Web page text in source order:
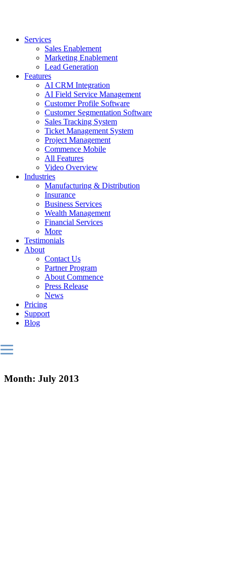
Services
Sales Enablement
Marketing Enablement
Lead Generation
Features
AI CRM Integration
AI Field Service Management
Customer Profile Software
Customer Segmentation Software
Sales Tracking System
Ticket Management System
Project Management
Commence Mobile
All Features
Video Overview
Industries
Manufacturing & Distribution
Insurance
Business Services
Wealth Management
Financial Services
More
Testimonials
About
Contact Us
Partner Program
About Commence
Press Release
News
Pricing
Support
Blog
Month: July 2013